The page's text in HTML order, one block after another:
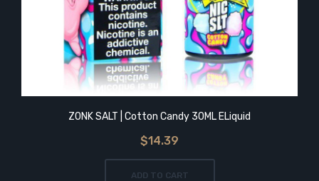
ZONK SALT | Cotton Candy 30ML ELiquid
$14.39
ADD TO CART